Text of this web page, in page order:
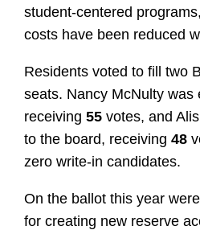
student-centered
costs have been reduced
Residents voted to fill two
seats. Nancy McNulty was
receiving55votes, and
to the board, receiving48
zero write-in candidates.
On the ballot this year
for creating new reserve